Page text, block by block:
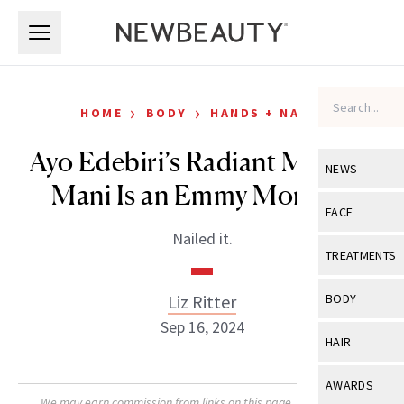
NEWS
View All
Industry &
FACE
View All
Eye Care
TREATMENTS
View All
BODY
View All
HAIR
View All
AWARDS
HOME › BODY › HANDS + NAILS
Ayo Edebiri’s Radiant Metallic
Mani Is an Emmy Moment
Nailed it.
Liz Ritter
Sep 16, 2024